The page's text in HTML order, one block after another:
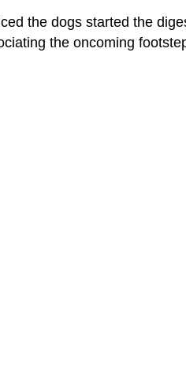
the dogs started the
the oncoming